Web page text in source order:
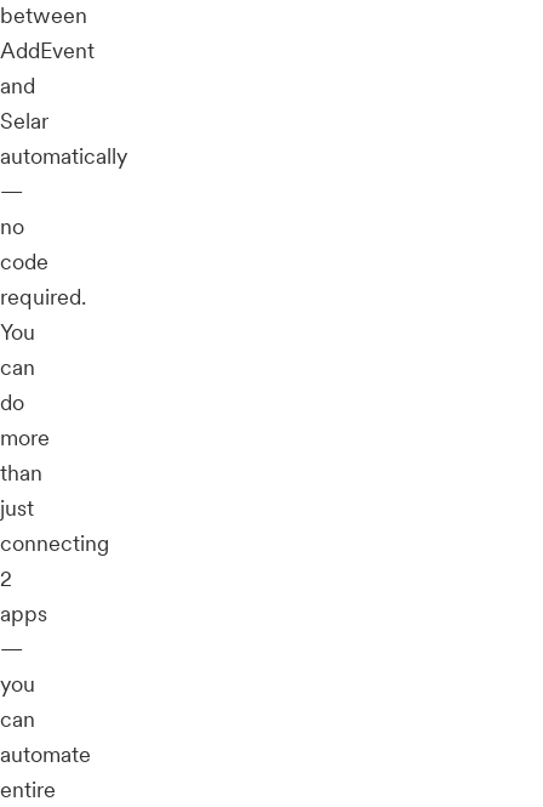
between
AddEvent
and
Selar
automatically
—
no
code
required.
You
can
do
more
than
just
connecting
2
apps
—
you
can
automate
entire